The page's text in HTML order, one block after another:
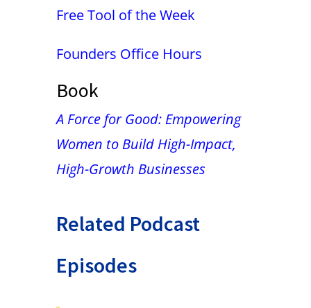
Free Tool of the Week
Founders Office Hours
Book
A Force for Good: Empowering
Women to Build High-Impact,
High-Growth Businesses
Related Podcast
Episodes